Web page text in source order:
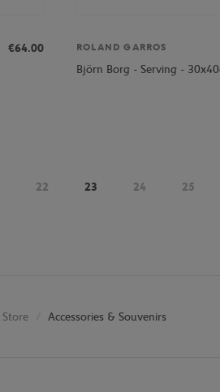
€64.00
ROLAND GARROS
Björn Borg - Serving -
22 23 24 25
Store Accessories & Souvenirs